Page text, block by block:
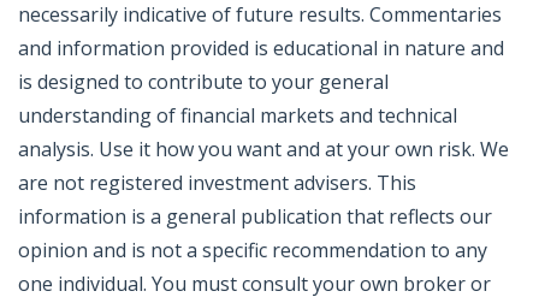
necessarily indicative of future results. Commentaries
and information provided is educational in nature and
is designed to contribute to your general
understanding of financial markets and technical
analysis. Use it how you want and at your own risk. We
are not registered investment advisers. This
information is a general publication that reflects our
opinion and is not a specific recommendation to any
one individual. You must consult your own broker or